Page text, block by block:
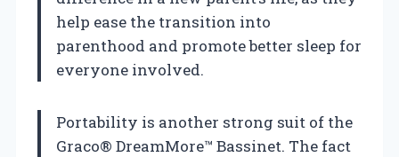
help ease the transition into
parenthood and promote better sleep for
everyone involved.
Portability is another strong suit of the
Graco® DreamMore™ Bassinet. The fact